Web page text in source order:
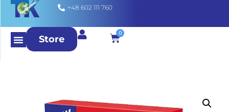
+48 602 111 760
Store
0